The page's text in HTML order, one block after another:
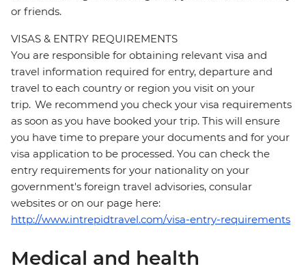
or friends.
VISAS & ENTRY REQUIREMENTS
You are responsible for obtaining relevant visa and
travel information required for entry, departure and
travel to each country or region you visit on your
trip. We recommend you check your visa requirements
as soon as you have booked your trip. This will ensure
you have time to prepare your documents and for your
visa application to be processed. You can check the
entry requirements for your nationality on your
government's foreign travel advisories, consular
websites or on our page here:
http://www.intrepidtravel.com/visa-entry-requirements
Medical and health